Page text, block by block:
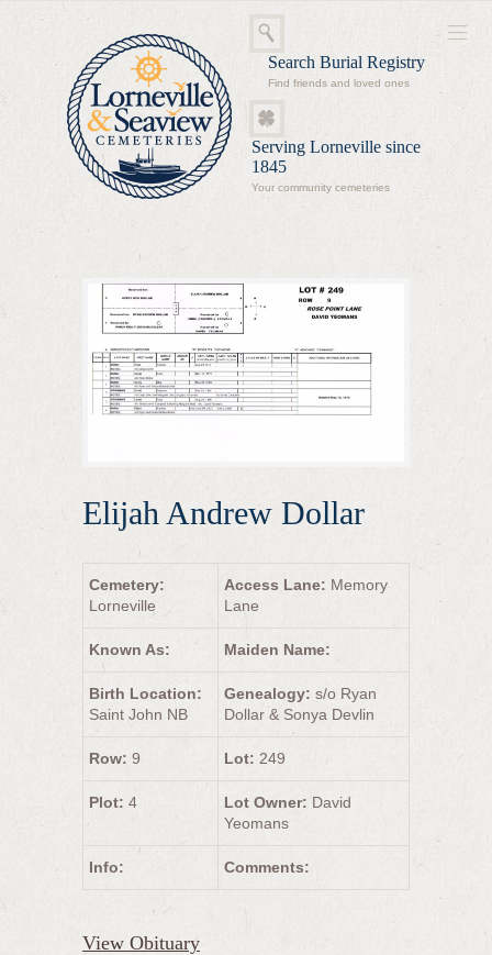
Search Burial Registry
Find friends and loved ones
Serving Lorneville since
1845
Your community cemeteries
Elijah Andrew Dollar
Cemetery:
Lorneville
Access Lane: Memory
Lane
Known As: Maiden Name:
Birth Location:
Saint John NB
Genealogy: s/o Ryan
Dollar & Sonya Devlin
Row: 9 Lot: 249
Plot: 4 Lot Owner: David
Yeomans
Info: Comments:
View Obituary